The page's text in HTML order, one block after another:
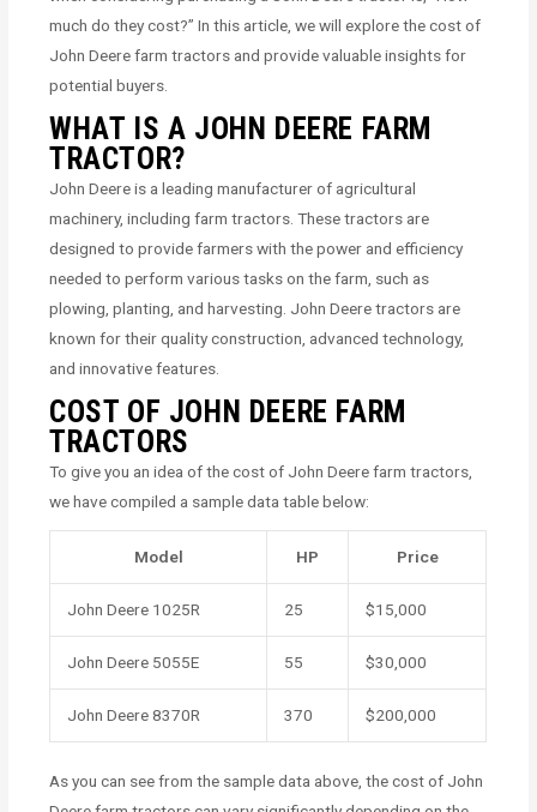
much do they cost?” In this article, we will explore the cost of
John Deere farm tractors and provide valuable insights for
potential buyers.
WHAT IS A JOHN DEERE FARM
TRACTOR?
John Deere is a leading manufacturer of agricultural
machinery, including farm tractors. These tractors are
designed to provide farmers with the power and efficiency
needed to perform various tasks on the farm, such as
plowing, planting, and harvesting. John Deere tractors are
known for their quality construction, advanced technology,
and innovative features.
COST OF JOHN DEERE FARM
TRACTORS
To give you an idea of the cost of John Deere farm tractors,
we have compiled a sample data table below:
Model HP Price
John Deere 1025R 25 $15,000
John Deere 5055E 55 $30,000
John Deere 8370R 370 $200,000
As you can see from the sample data above, the cost of John